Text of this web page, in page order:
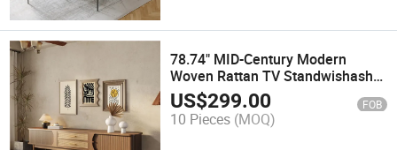
78.74" MID-Century Modern
Woven Rattan TV Standwishash
Wood, Walnut Color TV Console,
Fully-Assembled
US$299.00 FOB
10 Pieces (MOQ)